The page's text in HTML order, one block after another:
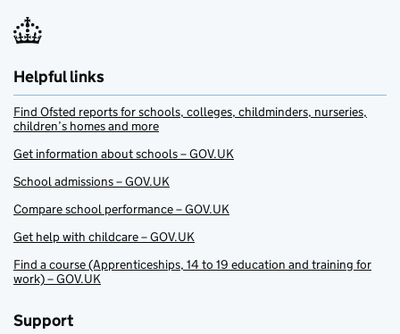
Helpful links
Find Ofsted reports for schools, colleges, childminders, nurseries,
children’s homes and more
Get information about schools – GOV.UK
School admissions – GOV.UK
Compare school performance – GOV.UK
Get help with childcare – GOV.UK
Find a course (Apprenticeships, 14 to 19 education and training for
work) – GOV.UK
Support